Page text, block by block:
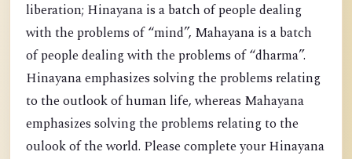
liberation; Hinayana is a batch of people dealing
with the problems of “mind”, Mahayana is a batch
of people dealing with the problems of “dharma”.
Hinayana emphasizes solving the problems relating
to the outlook of human life, whereas Mahayana
emphasizes solving the problems relating to the
oulook of the world. Please complete your Hinayana